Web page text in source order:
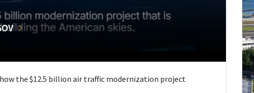
the $12.5 billion air traffic modernization project